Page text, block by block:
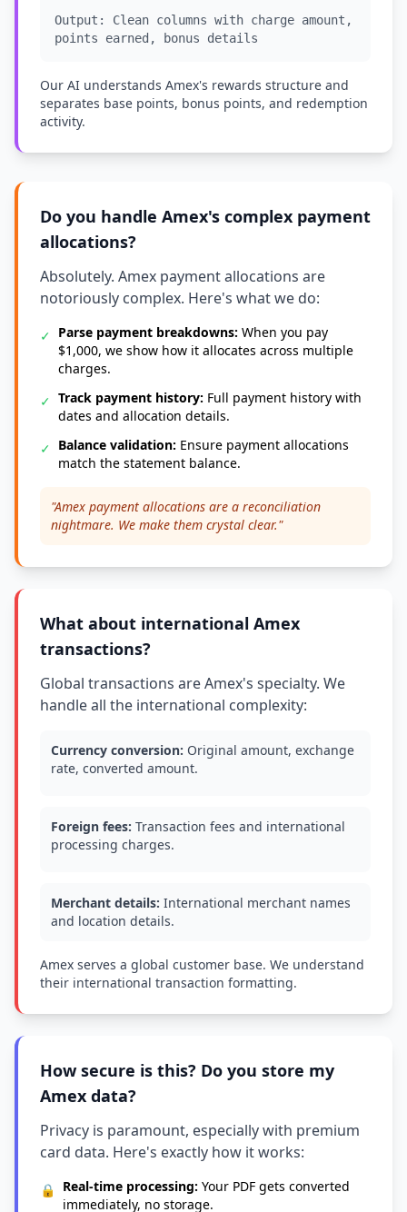
Output: Clean columns with charge amount,
points earned, bonus details
Our AI understands Amex's rewards structure and
separates base points, bonus points, and redemption
activity.
Do you handle Amex's complex payment
allocations?
Absolutely. Amex payment allocations are
notoriously complex. Here's what we do:
✓ Parse payment breakdowns: When you pay
$1,000, we show how it allocates across multiple
charges.
✓ Track payment history: Full payment history with
dates and allocation details.
✓ Balance validation: Ensure payment allocations
match the statement balance.
"Amex payment allocations are a reconciliation
nightmare. We make them crystal clear."
What about international Amex
transactions?
Global transactions are Amex's specialty. We
handle all the international complexity:
Currency conversion: Original amount, exchange
rate, converted amount.
Foreign fees: Transaction fees and international
processing charges.
Merchant details: International merchant names
and location details.
Amex serves a global customer base. We understand
their international transaction formatting.
How secure is this? Do you store my
Amex data?
Privacy is paramount, especially with premium
card data. Here's exactly how it works:
🔒 Real-time processing: Your PDF gets converted
immediately, no storage.